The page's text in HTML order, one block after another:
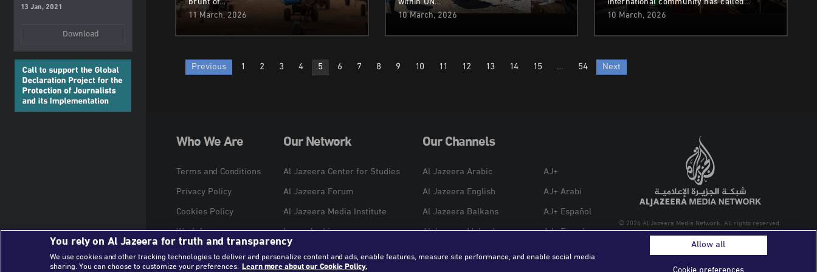
13 Jan, 2021
Download
11 March, 2026
10 March, 2026
10 March, 2026
Posts
Previous 1 2 3 4 5 6 7 8 9 10 11 12 13 14 15 … 54 Next
Who We Are
Terms and Conditions
Privacy Policy
Cookies Policy
Work for us
Our Network
Al Jazeera Center for Studies
Al Jazeera Forum
Al Jazeera Media Institute
Learn Arabic
Al Jazeera Hotel Partners
Our Channels
Al Jazeera Arabic
Al Jazeera English
Al Jazeera Balkans
Al Jazeera Mubasher
Al Jazeera Documentary
AJ+
AJ+ Arabi
AJ+ Español
AJ+ French
© 2026 Al Jazeera Media Network. All rights reserved.
You rely on Al Jazeera for truth and transparency
We use cookies and other tracking technologies to deliver and personalize content and ads, enable features, measure site performance, and enable social media
sharing. You can choose to customize your preferences. Learn more about our Cookie Policy.
Allow all